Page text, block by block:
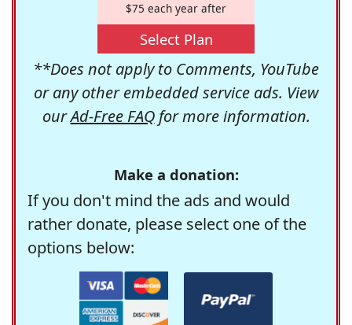
$75 each year after
Select Plan
**Does not apply to Comments, YouTube
or any other embedded service ads. View
ourAd-Free FAQfor more information.
Make a donation:
If you don't mind the ads and would
rather donate, please select one of the
options below: